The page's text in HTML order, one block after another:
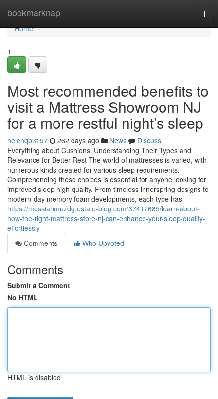
bookmarknap
Home
Home
1
Most recommended benefits to
visit a Mattress Showroom NJ
for a more restful night’s sleep
helenqb3197 262 days ago News
Discuss
Everything about Cushions: Understanding Their Types and
Relevance for Better Rest The world of mattresses is varied, with
numerous kinds created for various sleep requirements.
Comprehending these choices is essential for anyone looking for
improved sleep high quality. From timeless innerspring designs to
modern-day memory foam developments, each type has
https://messiahmuzdg.estate-blog.com/37417685/learn-about-
how-the-right-mattress-store-nj-can-enhance-your-sleep-quality-
effortlessly
Comments
Who Upvoted
Comments
Submit a Comment
No HTML
HTML is disabled